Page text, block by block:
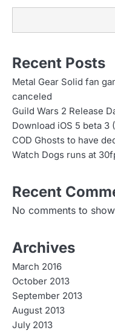
n
Recent Posts
Metal Gear Solid fan
canceled
Guild Wars 2 Release
Download iOS 5 beta 3
COD Ghosts to have
Watch Dogs runs at
Recent
No comments to
Archives
March 2016
October 2013
September 2013
August 2013
July 2013